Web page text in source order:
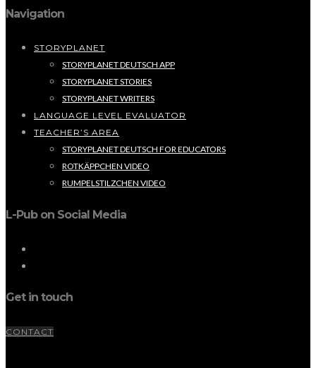
Navigation
STORYPLANET
STORYPLANET DEUTSCH APP
STORYPLANET STORIES
STORYPLANET WRITERS
LANGUAGE LEVEL EVALUATOR
TEACHER’S AREA
STORYPLANET DEUTSCH FOR EDUCATORS
ROTKÄPPCHEN VIDEO
RUMPELSTILZCHEN VIDEO
L-Pub on Social Media
Get in touch
CONTACT